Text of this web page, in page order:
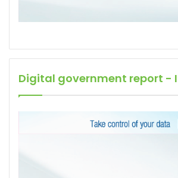
Digital government report -